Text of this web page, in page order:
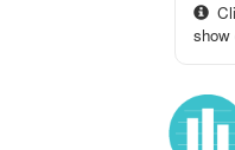
show